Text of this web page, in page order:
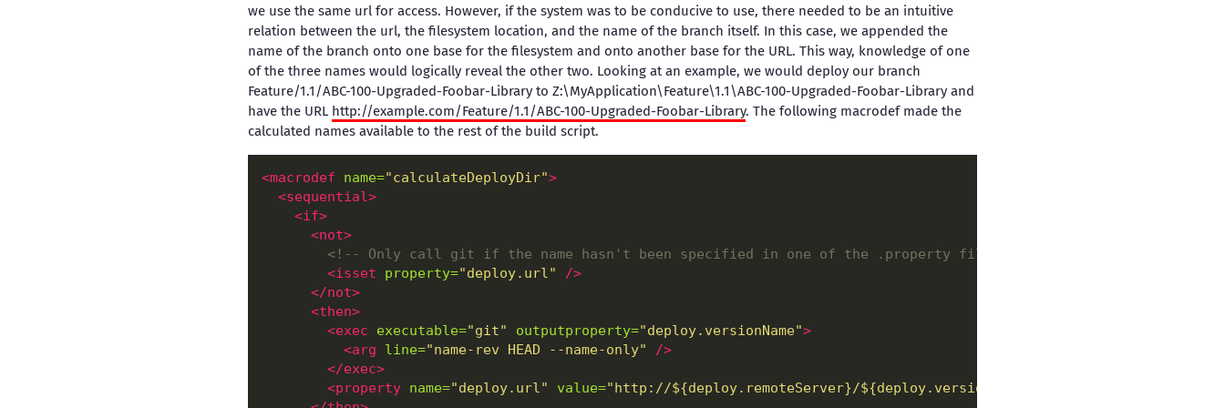
we use the same url for access. However, if the system was to be conducive to use, there needed to be an intuitive
relation between the url, the filesystem location, and the name of the branch itself. In this case, we appended the
name of the branch onto one base for the filesystem and onto another base for the URL. This way, knowledge of one
of the three names would logically reveal the other two. Looking at an example, we would deploy our branch
Feature/1.1/ABC-100-Upgraded-Foobar-Library to Z:\MyApplication\Feature\1.1\ABC-100-Upgraded-Foobar-Library and
have the URL http://example.com/Feature/1.1/ABC-100-Upgraded-Foobar-Library. The following macrodef made the
calculated names available to the rest of the build script.
<macrodef name="calculateDeployDir">
<sequential>
<if>
<not>
<!--
Only call git if the name hasn't been specified in one of the .property files.
<isset
property="deploy.url"
/>
</not>
<then>
<exec
executable="git" outputproperty="deploy.versionName">
<arg
line="name-rev HEAD --name-only"
/>
</exec>
<property name="deploy.url" value="http://${deploy.remoteServer}/${deploy.versionName}"